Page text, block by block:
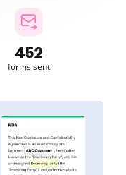
453
forms sent